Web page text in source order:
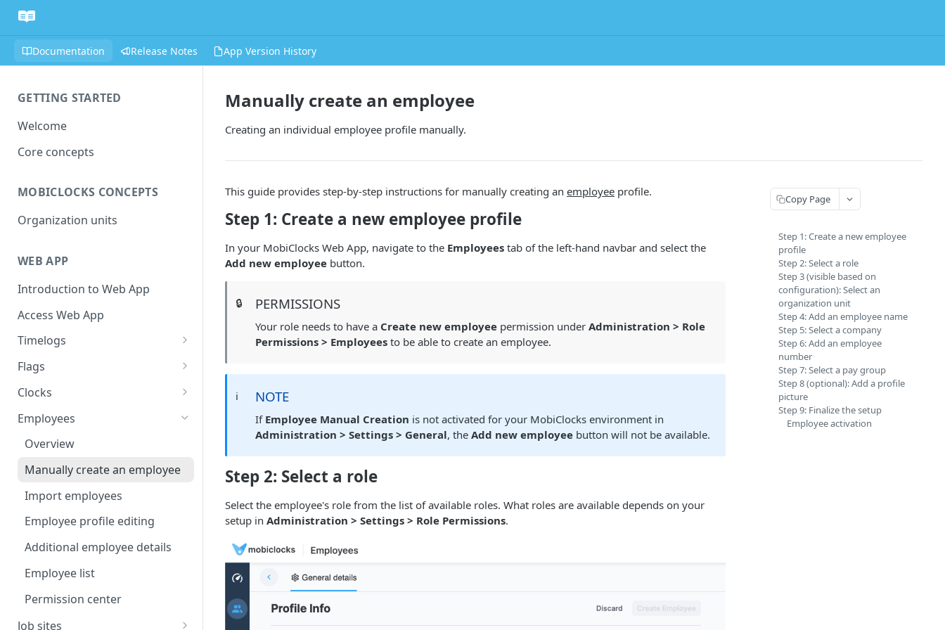
Documentation Release Notes App Version History
GETTING STARTED
Welcome
Core concepts
MOBICLOCKS CONCEPTS
Organization units
WEB APP
Introduction to Web App
Access Web App
Timelogs
Overview
Timelogs list
Timelog details
Manually create a timelog
Edit timelogs and apply actions
Daily timelog approval
Flags
Flags overview
Manage flag settings
Monitor flag activity
Resolve flags
Clocks
Overview
Add a kiosk clock
View and edit kiosk clocks
Personal clocks
Employees
Overview
Manually create an employee
Import employees
Employee profile editing
Additional employee details
Employee list
Permission center
Job sites
Manually create an employee
Creating an individual employee profile manually.
This guide provides step-by-step instructions for manually creating an employee profile.
Step 1: Create a new employee profile
In your MobiClocks Web App, navigate to the Employees tab of the left-hand navbar and select the
Add new employee button.
🔒 PERMISSIONS
Your role needs to have a Create new employee permission underAdministration > Role
Permissions > Employees to be able to create an employee.
ℹ️ NOTE
If Employee Manual Creation is not activated for your MobiClocks environment in
Administration > Settings > General, theAdd new employee button will not be available.
Step 2: Select a role
Select the employee's role from the list of available roles. What roles are available depends on your
setup in Administration > Settings > Role Permissions.
Copy Page
Step 1: Create a new employee
profile
Step 2: Select a role
Step 3 (visible based on
configuration): Select an
organization unit
Step 4: Add an employee name
Step 5: Select a company
Step 6: Add an employee
number
Step 7: Select a pay group
Step 8 (optional): Add a profile
picture
Step 9: Finalize the setup
Employee activation